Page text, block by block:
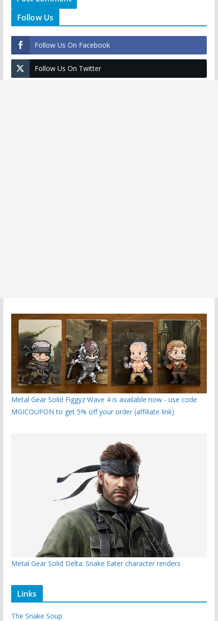
Follow Us
Follow Us On Facebook
Follow Us On Twitter
Metal Gear Solid Figgyz Wave 4 is available now - use code
MGICOUPON to get 5% off your order (affiliate link)
Metal Gear Solid Delta: Snake Eater character renders
Links
The Snake Soup